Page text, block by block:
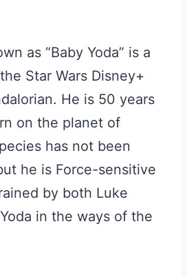
as “Baby Yoda” is a
Star Wars Disney+
He is 50 years
on the planet of
has not been
he is Force-sensitive
by both Luke
in the ways of the